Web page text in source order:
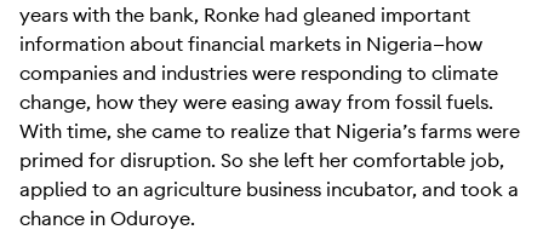
years with the bank, Ronke had gleaned important
information about financial markets in Nigeria—how
companies and industries were responding to climate
change, how they were easing away from fossil fuels.
With time, she came to realize that Nigeria’s farms were
primed for disruption. So she left her comfortable job,
applied to an agriculture business incubator, and took a
chance in Oduroye.